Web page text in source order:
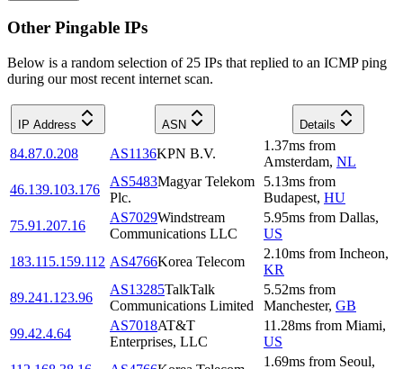
Other Pingable IPs
Below is a random selection of 25 IPs that replied to an ICMP ping
during our most recent internet scan.
IP Address ASN Details
84.87.0.208 AS1136KPN B.V.
1.37ms from
Amsterdam, NL
46.139.103.176
AS5483Magyar Telekom
Plc.
5.13ms from
Budapest, HU
75.91.207.16
AS7029Windstream
Communications LLC
5.95ms from Dallas,
US
183.115.159.112 AS4766Korea Telecom
2.10ms from Incheon,
KR
89.241.123.96
AS13285TalkTalk
Communications Limited
5.52ms from
Manchester, GB
99.42.4.64
AS7018AT&T
Enterprises, LLC
11.28ms from Miami,
US
1.69ms from Seoul,